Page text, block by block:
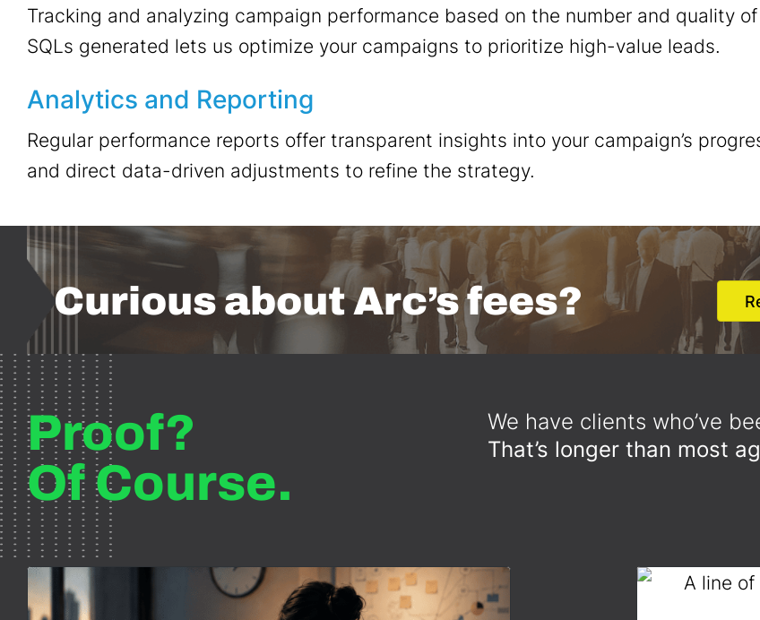
Tracking and analyzing campaign performance based on the number and quality of
SQLs generated lets us optimize your campaigns to prioritize high-value leads.
Analytics and Reporting
Regular performance reports offer transparent insights into your campaign’s
and direct data-driven adjustments to refine the strategy.
Curious about Arc’s fees?
Proof?
Of Course.
We have clients who’ve
That’s longer than most